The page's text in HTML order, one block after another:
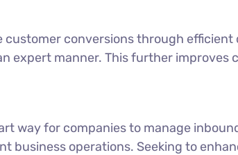
customer conversions through
expert manner. This further
way for companies to manage
business operations. Seeking to